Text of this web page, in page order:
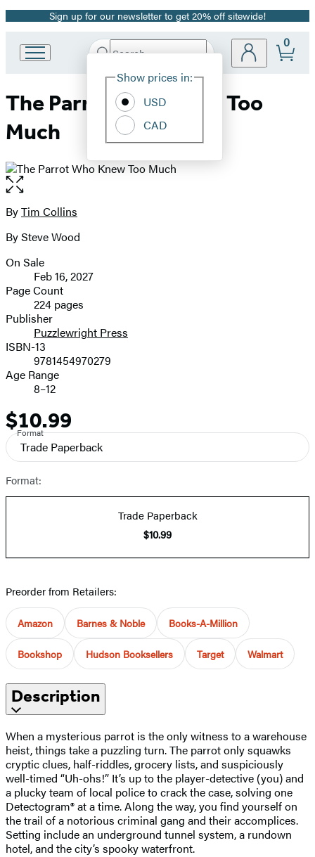
Promotion
Sign up for our newsletter to get 20% off sitewide!
Book
Group
home
Search
Hachette
Site
Show prices in:
USD
CAD
0
The Parrot Who Knew Too
Much
Open
the
full-
image
Contributors
ByTim Collins
By Steve Wood
Formats
and
Prices
On Sale
Feb 16, 2027
Page Count
224 pages
Publisher
Puzzlewright Press
ISBN-13
9781454970279
Age Range
8–12
Price
$10.99
Format
Trade Paperback
Format:
Trade Paperback
$10.99
Preorder from Retailers:
Amazon Barnes & Noble Books-A-Million
Bookshop Hudson Booksellers Target Walmart
Description
When a mysterious parrot is the only witness to a warehouse
heist, things take a puzzling turn. The parrot only squawks
cryptic clues, half-riddles, grocery lists, and suspiciously
well-timed “Uh-ohs!” It’s up to the player-detective (you) and
a plucky team of local police to crack the case, solving one
Detectogram® at a time. Along the way, you find yourself on
the trail of a notorious criminal gang and their accomplices.
Setting include an underground tunnel system, a rundown
hotel, and the city’s spooky waterfront.